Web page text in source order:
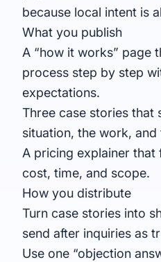
because local intent is
What you publish
A “how it works” page
process step by step
expectations.
Three case stories that
situation, the work, and
A pricing explainer that
cost, time, and scope.
How you distribute
Turn case stories into
send after inquiries as
Use one “objection